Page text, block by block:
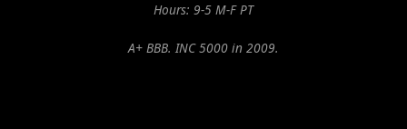
Hours: 9-5 M-F PT
A+ BBB. INC 5000 in 2009.